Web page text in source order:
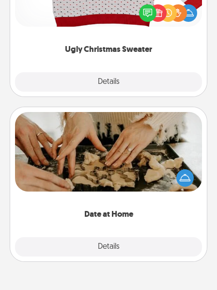
Ugly Christmas Sweater
Details
Flaunt your LOVE LANGUAGE® this Christmas with
these fun and bold LOVE LANGUAGE® themed
"Ugly Christmas Sweaters."
Date at Home
Details
Date at Home
Arrange to have a friend or family member watch
the kids overnight and then plan all the details for
an exquisite evening. Click for dinner ideas along